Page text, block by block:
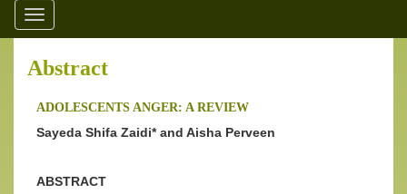
Toggle
navigation
Abstract
ADOLESCENTS ANGER: A REVIEW
Sayeda Shifa Zaidi* and Aisha Perveen
ABSTRACT